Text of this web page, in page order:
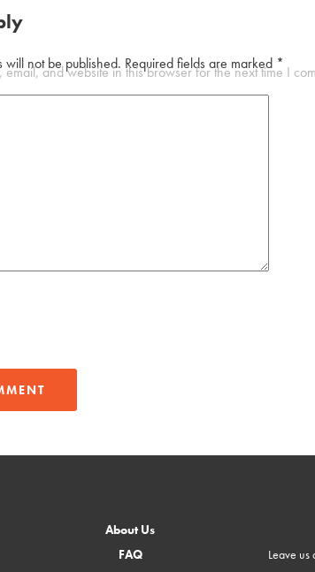
will not be published. Required fields are marked *
email, and website in this browser for the next time I
About Us
FAQ
Leave